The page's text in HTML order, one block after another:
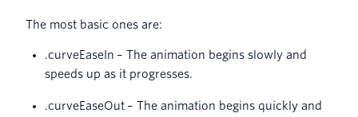
The most basic ones are:
.curveEaseIn – The animation begins slowly and
speeds up as it progresses.
.curveEaseOut – The animation begins quickly and